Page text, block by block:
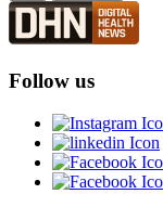
Follow us